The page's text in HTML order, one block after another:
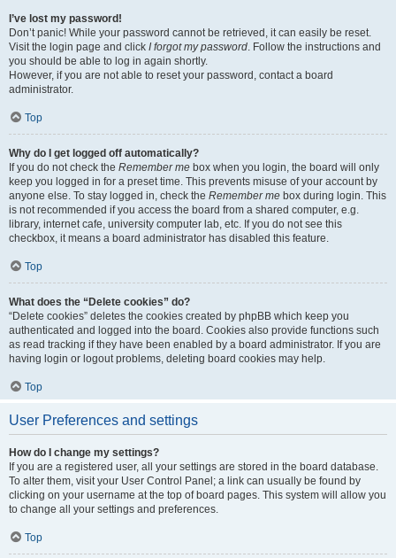
I’ve lost my password!
Don’t panic! While your password cannot be retrieved, it can easily be reset.
Visit the login page and click I forgot my password. Follow the instructions and
you should be able to log in again shortly.
However, if you are not able to reset your password, contact a board
administrator.
Top
Why do I get logged off automatically?
If you do not check the Remember me box when you login, the board will only
keep you logged in for a preset time. This prevents misuse of your account by
anyone else. To stay logged in, check the Remember me box during login. This
is not recommended if you access the board from a shared computer, e.g.
library, internet cafe, university computer lab, etc. If you do not see this
checkbox, it means a board administrator has disabled this feature.
Top
What does the “Delete cookies” do?
“Delete cookies” deletes the cookies created by phpBB which keep you
authenticated and logged into the board. Cookies also provide functions such
as read tracking if they have been enabled by a board administrator. If you are
having login or logout problems, deleting board cookies may help.
Top
User Preferences and settings
How do I change my settings?
If you are a registered user, all your settings are stored in the board database.
To alter them, visit your User Control Panel; a link can usually be found by
clicking on your username at the top of board pages. This system will allow you
to change all your settings and preferences.
Top